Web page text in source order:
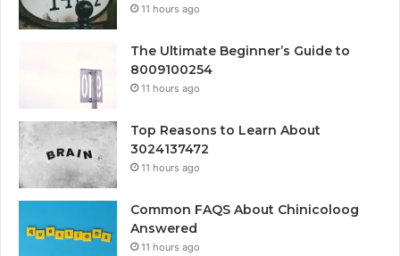
11 hours ago
The Ultimate Beginner’s Guide to
8009100254
11 hours ago
Top Reasons to Learn About
3024137472
11 hours ago
Common FAQS About Chinicoloog
Answered
11 hours ago